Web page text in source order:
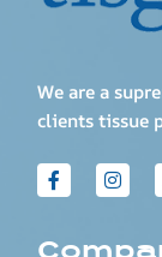
We are a
clients tissue